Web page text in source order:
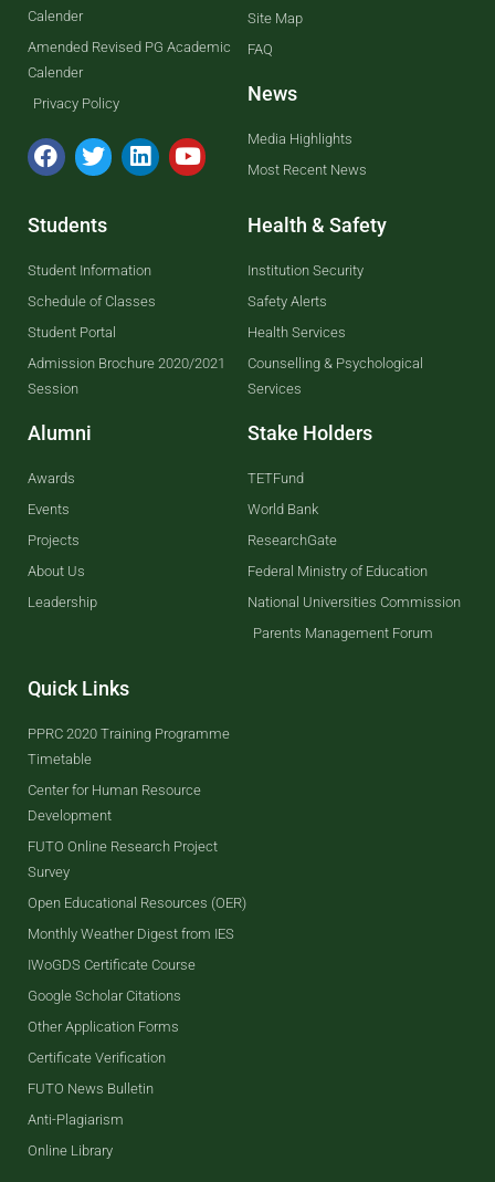
Calender
Amended Revised PG Academic
Calender
Privacy Policy
Site Map
FAQ
News
Media Highlights
Most Recent News
Students
Student Information
Schedule of Classes
Student Portal
Admission Brochure 2020/2021
Session
Alumni
Awards
Events
Projects
About Us
Leadership
Health & Safety
Institution Security
Safety Alerts
Health Services
Counselling & Psychological
Services
Stake Holders
TETFund
World Bank
ResearchGate
Federal Ministry of Education
National Universities Commission
Parents Management Forum
Quick Links
PPRC 2020 Training Programme
Timetable
Center for Human Resource
Development
FUTO Online Research Project
Survey
Open Educational Resources (OER)
Monthly Weather Digest from IES
IWoGDS Certificate Course
Google Scholar Citations
Other Application Forms
Certificate Verification
FUTO News Bulletin
Anti-Plagiarism
Online Library